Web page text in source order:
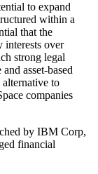
to expand
within a
that the
interests over
strong legal
asset-based
to
companies
by IBM Corp,
financial